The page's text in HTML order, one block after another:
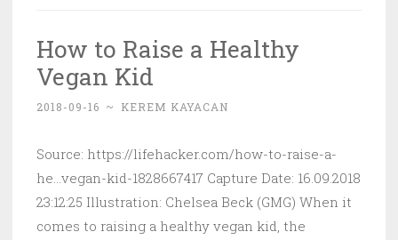
How to Raise a Healthy
Vegan Kid
2018-09-16 ~ KEREM KAYACAN
Source: https://lifehacker.com/how-to-raise-a-
he...vegan-kid-1828667417 Capture Date: 16.09.2018
23:12:25 Illustration: Chelsea Beck (GMG) When it
comes to raising a healthy vegan kid, the